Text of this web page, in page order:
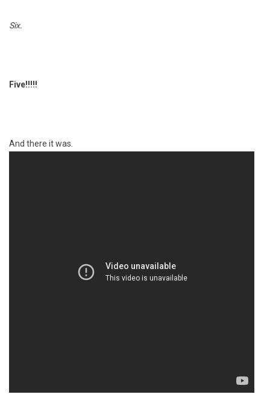
Six.
Five!!!!!
And there it was.